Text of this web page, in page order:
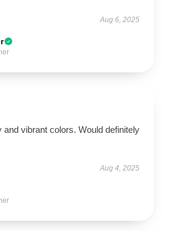
Aug 6, 2025
and vibrant colors. Would definitely
Aug 4, 2025